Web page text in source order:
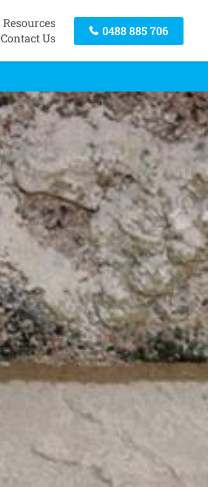
Resources
Contact Us
0488 885 706